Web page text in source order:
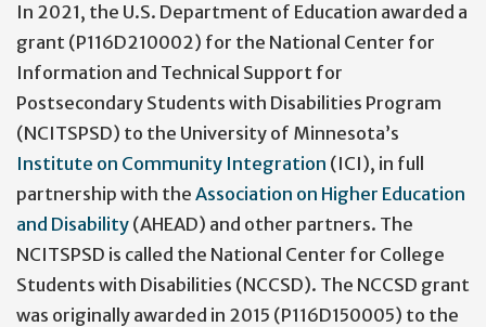
In 2021, the U.S. Department of Education awarded a
grant (P116D210002) for the National Center for
Information and Technical Support for
Postsecondary Students with Disabilities Program
(NCITSPSD) to the University of Minnesota’s
Institute on Community Integration (ICI), in full
partnership with the Association on Higher Education
and Disability (AHEAD) and other partners. The
NCITSPSD is called the National Center for College
Students with Disabilities (NCCSD). The NCCSD grant
was originally awarded in 2015 (P116D150005) to the